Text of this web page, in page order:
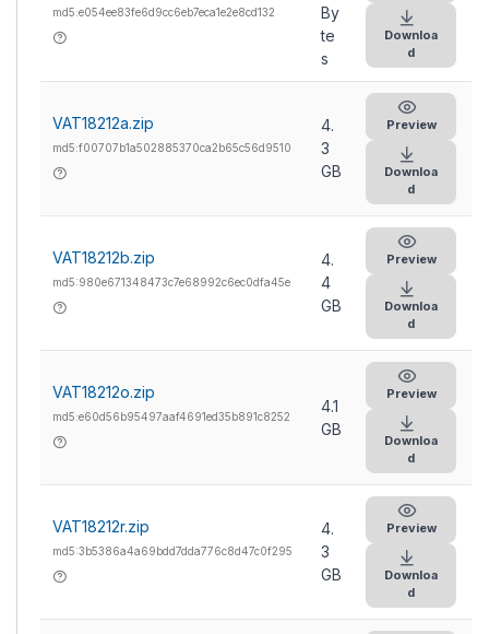
md5:e054ee83fe6d9cc6eb7eca1e2e8cd132
By
te
s
Downloa
d
VAT18212a.zip
md5:f00707b1a502885370ca2b65c56d9510
4.
3
GB
Preview
Downloa
d
VAT18212b.zip
md5:980e671348473c7e68992c6ec0dfa45e
4.
4
GB
Preview
Downloa
d
VAT18212o.zip
md5:e60d56b95497aaf4691ed35b891c8252
4.1
GB
Preview
Downloa
d
VAT18212r.zip
md5:3b5386a4a69bdd7dda776c8d47c0f295
4.
3
GB
Preview
Downloa
d